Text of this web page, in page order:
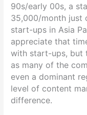
90s/early 00s, a
35,000/month just
start-ups in Asia
appreciate that
with start-ups, but
as many of the
even a dominant
level of content
difference.